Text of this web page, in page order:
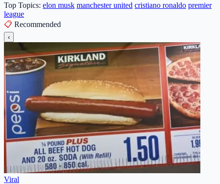
Top Topics: elon musk manchester united cristiano ronaldo premier
league
📋 Recommended
‹
Viral